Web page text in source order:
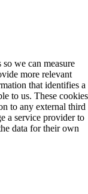
we can measure
more relevant
that identifies a
to us. These cookies
to any external third
a service provider to
data for their own